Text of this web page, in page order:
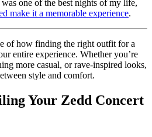
one of the best nights of my life,
make it a memorable experience.
of how finding the right outfit for a
entire experience. Whether you’re
more casual, or rave-inspired looks,
style and comfort.
Your Zedd Concert